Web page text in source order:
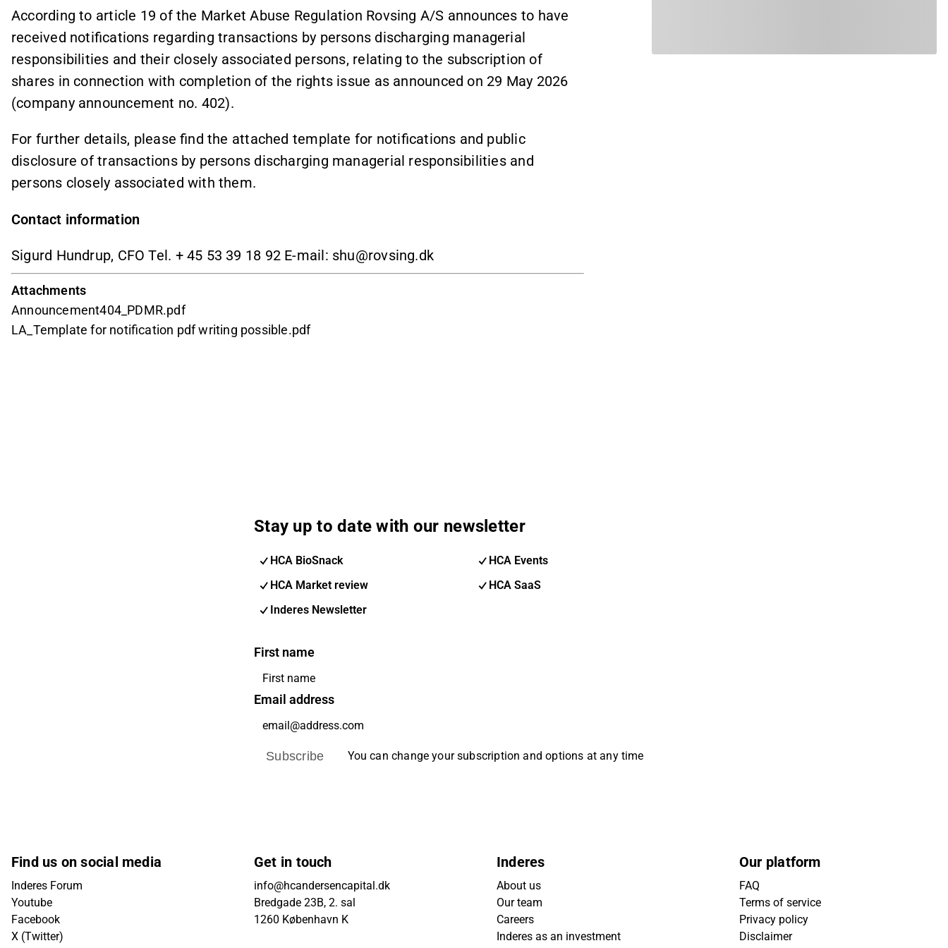
According to article 19 of the Market Abuse Regulation Rovsing A/S announces to have
received notifications regarding transactions by persons discharging managerial
responsibilities and their closely associated persons, relating to the subscription of
shares in connection with completion of the rights issue as announced on 29 May 2026
(company announcement no. 402).
For further details, please find the attached template for notifications and public
disclosure of transactions by persons discharging managerial responsibilities and
persons closely associated with them.
Contact information
Sigurd Hundrup, CFO Tel. + 45 53 39 18 92 E-mail: shu@rovsing.dk
Attachments
Announcement404_PDMR.pdf
LA_Template for notification pdf writing possible.pdf
Stay up to date with our newsletter
HCA BioSnack
HCA Events
HCA Market review
HCA SaaS
Inderes Newsletter
First name
Email address
Subscribe You can change your subscription and options at any time
Find us on social media
Inderes Forum
Youtube
Facebook
X (Twitter)
Get in touch
info@hcandersencapital.dk
Bredgade 23B, 2. sal
1260 København K
Inderes
About us
Our team
Careers
Inderes as an investment
Our platform
FAQ
Terms of service
Privacy policy
Disclaimer